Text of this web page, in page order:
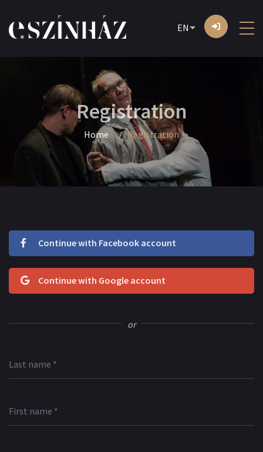
EN
Registration
Home Registration
Continue with Facebook account
Continue with Google account
or